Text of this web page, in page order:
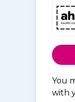
You
with